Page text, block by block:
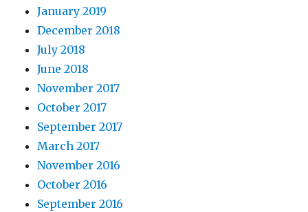
January 2019
December 2018
July 2018
June 2018
November 2017
October 2017
September 2017
March 2017
November 2016
October 2016
September 2016